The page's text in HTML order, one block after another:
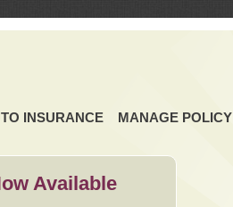
INSURANCE MANAGE POLICY
Available